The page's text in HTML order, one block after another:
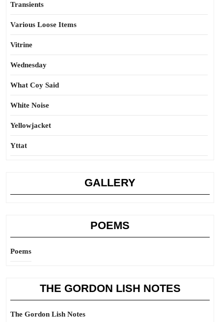
Transients
Various Loose Items
Vitrine
Wednesday
What Coy Said
White Noise
Yellowjacket
Yttat
GALLERY
POEMS
Poems
THE GORDON LISH NOTES
The Gordon Lish Notes